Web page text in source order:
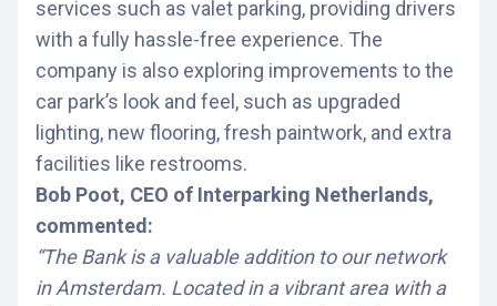
services such as valet parking, providing drivers
with a fully hassle-free experience. The
company is also exploring improvements to the
car park’s look and feel, such as upgraded
lighting, new flooring, fresh paintwork, and extra
facilities like restrooms.
Bob Poot, CEO of Interparking Netherlands,
commented:
“The Bank is a valuable addition to our network
in Amsterdam. Located in a vibrant area with a